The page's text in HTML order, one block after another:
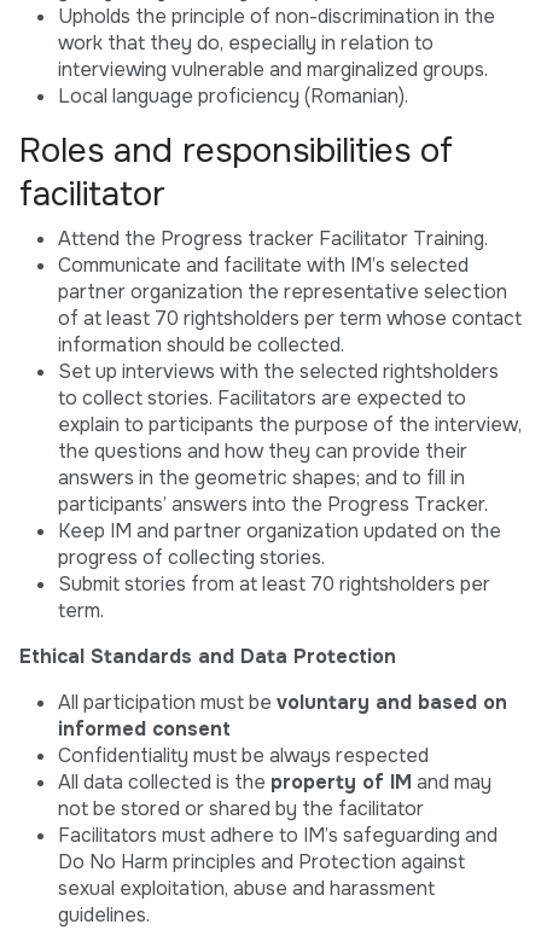
Upholds the principle of non-discrimination in the
work that they do, especially in relation to
interviewing vulnerable and marginalized groups.
Local language proficiency (Romanian).
Roles and responsibilities of
facilitator
Attend the Progress tracker Facilitator Training.
Communicate and facilitate with IM’s selected
partner organization the representative selection
of at least 70 rightsholders per term whose contact
information should be collected.
Set up interviews with the selected rightsholders
to collect stories. Facilitators are expected to
explain to participants the purpose of the interview,
the questions and how they can provide their
answers in the geometric shapes; and to fill in
participants’ answers into the Progress Tracker.
Keep IM and partner organization updated on the
progress of collecting stories.
Submit stories from at least 70 rightsholders per
term.
Ethical Standards and Data Protection
All participation must be voluntary and based on
informed consent
Confidentiality must be always respected
All data collected is the property of IM and may
not be stored or shared by the facilitator
Facilitators must adhere to IM’s safeguarding and
Do No Harm principles and Protection against
sexual exploitation, abuse and harassment
guidelines.